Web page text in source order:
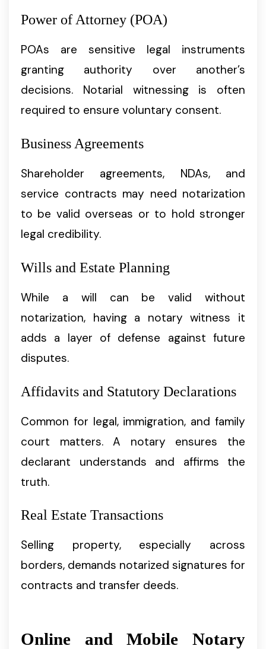
Power of Attorney (POA)
POAs are sensitive legal instruments
granting authority over another’s
decisions. Notarial witnessing is often
required to ensure voluntary consent.
Business Agreements
Shareholder agreements, NDAs, and
service contracts may need notarization
to be valid overseas or to hold stronger
legal credibility.
Wills and Estate Planning
While a will can be valid without
notarization, having a notary witness it
adds a layer of defense against future
disputes.
Affidavits and Statutory Declarations
Common for legal, immigration, and family
court matters. A notary ensures the
declarant understands and affirms the
truth.
Real Estate Transactions
Selling property, especially across
borders, demands notarized signatures for
contracts and transfer deeds.
Online and Mobile Notary